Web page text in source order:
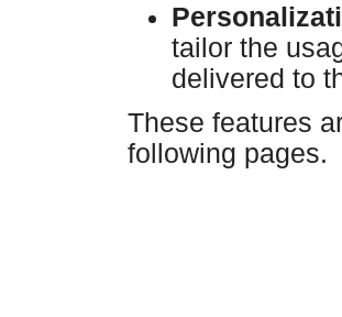
tailor the
delivered to
These features
following pages.